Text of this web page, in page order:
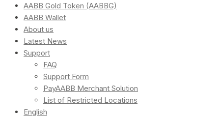
AABB Gold Token (AABBG)
AABB Wallet
About us
Latest News
Support
FAQ
Support Form
PayAABB Merchant Solution
List of Restricted Locations
English